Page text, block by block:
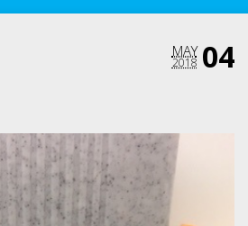
04
MAY
2018